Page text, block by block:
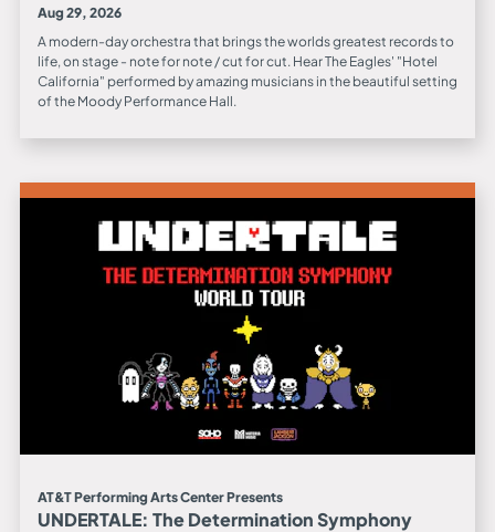
Aug 29, 2026
A modern-day orchestra that brings the worlds greatest records to
life, on stage - note for note / cut for cut. Hear The Eagles' "Hotel
California" performed by amazing musicians in the beautiful setting
of the Moody Performance Hall.
AT&T Performing Arts Center Presents
UNDERTALE: The Determination Symphony